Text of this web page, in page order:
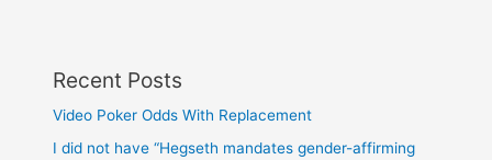
Recent Posts
Video Poker Odds With Replacement
I did not have “Hegseth mandates gender-affirming